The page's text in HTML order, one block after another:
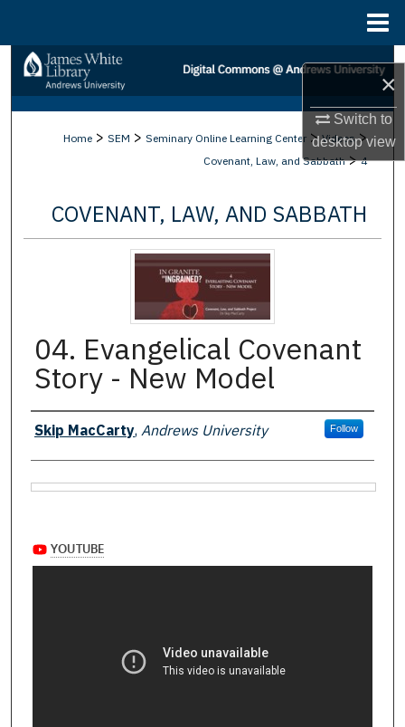
×
Switch to
desktopview
Search
Browse Collections
My Account
About
Digital Commons Network™
Home > SEM > Seminary Online Learning Center > Videos >
Covenant, Law, and Sabbath > 4
COVENANT, LAW, AND SABBATH
04. Evangelical Covenant
Story - New Model
Authors
Skip MacCarty, Andrews University Follow